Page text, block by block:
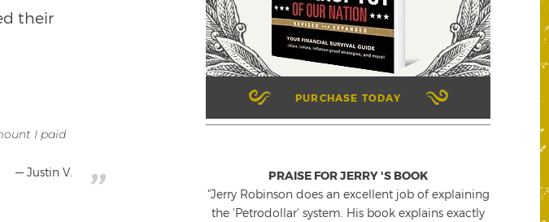
their
I paid
Justin V.
PURCHASE TODAY
PRAISE FOR JERRY 'S BOOK
"Jerry Robinson does an excellent job of explaining
the 'Petrodollar' system. His book explains exactly